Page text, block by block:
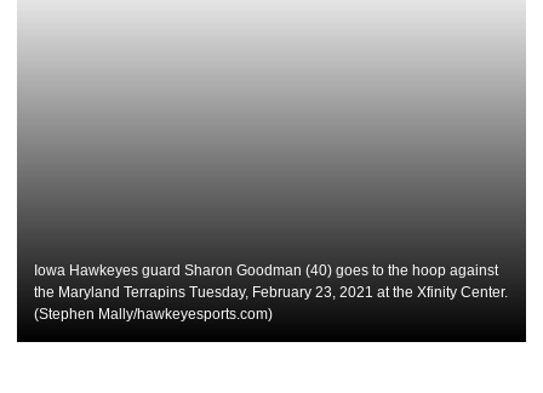
Iowa Hawkeyes guard Sharon Goodman (40) goes to the hoop against
the Maryland Terrapins Tuesday, February 23, 2021 at the Xfinity Center.
(Stephen Mally/hawkeyesports.com)